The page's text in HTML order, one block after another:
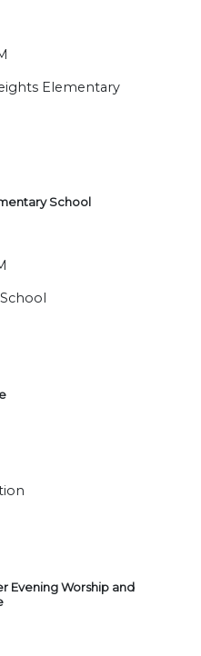
Elementary
School
Evening Worship and